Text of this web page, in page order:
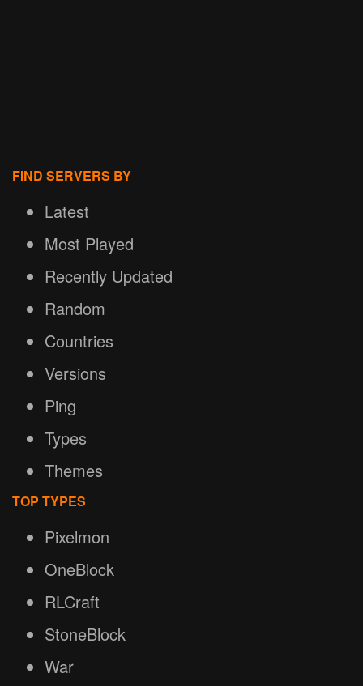
FIND SERVERS BY
Latest
Most Played
Recently Updated
Random
Countries
Versions
Ping
Types
Themes
TOP TYPES
Pixelmon
OneBlock
RLCraft
StoneBlock
War